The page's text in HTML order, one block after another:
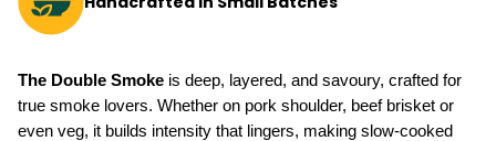
The Double Smoke is deep, layered, and savoury, crafted for
true smoke lovers. Whether on pork shoulder, beef brisket or
even veg, it builds intensity that lingers, making slow-cooked